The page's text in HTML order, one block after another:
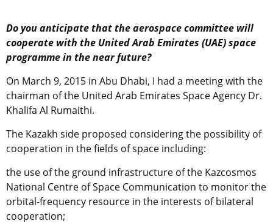
Do you anticipate that the aerospace committee will
cooperate with the United Arab Emirates (UAE) space
programme in the near future?
On March 9, 2015 in Abu Dhabi, I had a meeting with the
chairman of the United Arab Emirates Space Agency Dr.
Khalifa Al Rumaithi.
The Kazakh side proposed considering the possibility of
cooperation in the fields of space including:
the use of the ground infrastructure of the Kazcosmos
National Centre of Space Communication to monitor the
orbital-frequency resource in the interests of bilateral
cooperation;